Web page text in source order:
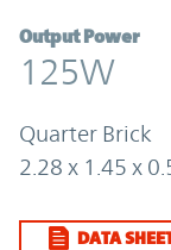
Output Power
125W
Quarter Brick
2.28 x 1.45 x
DATA